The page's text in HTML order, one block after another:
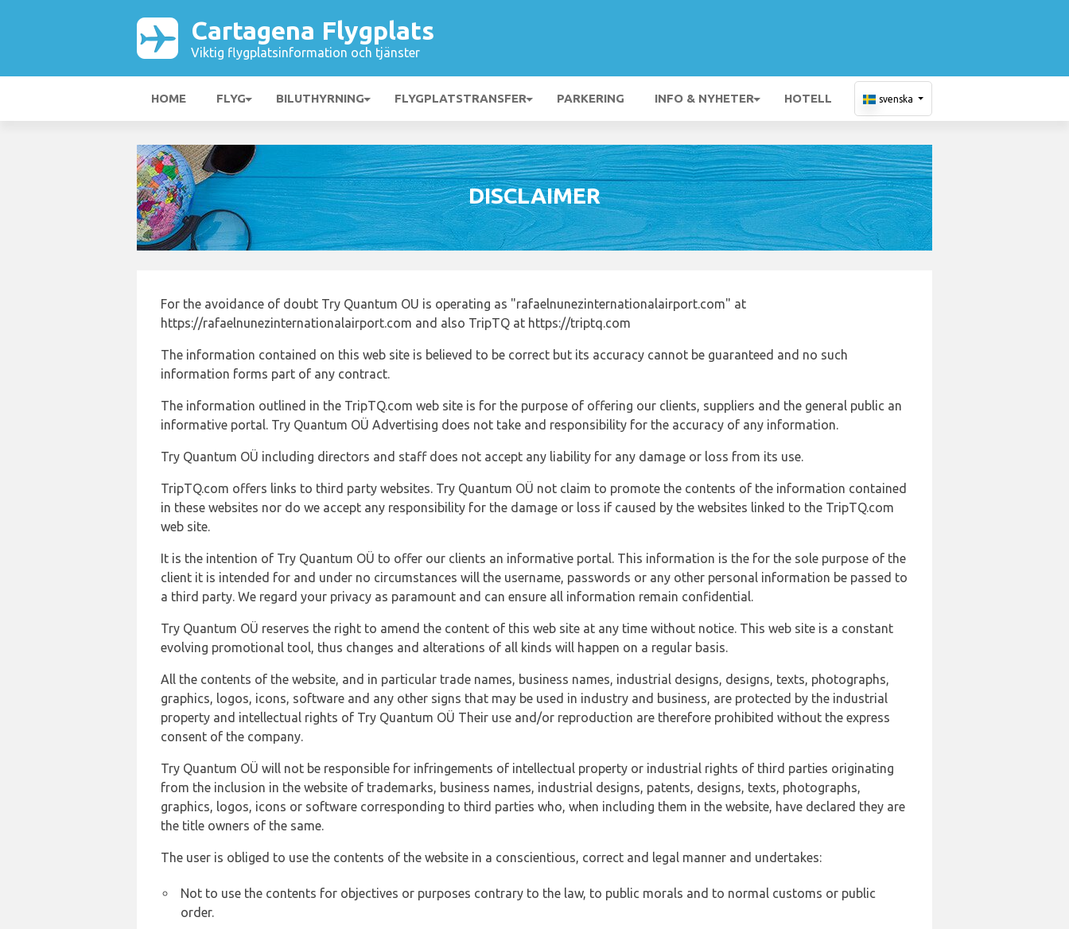
Cartagena Flygplats
Viktig flygplatsinformation och tjänster
HOME FLYG BILUTHYRNING FLYGPLATSTRANSFER PARKERING INFO & NYHETER HOTELL svenska
DISCLAIMER
For the avoidance of doubt Try Quantum OU is operating as "rafaelnunezinternationalairport.com" at
https://rafaelnunezinternationalairport.com and also TripTQ at https://triptq.com
The information contained on this web site is believed to be correct but its accuracy cannot be guaranteed and no such
information forms part of any contract.
The information outlined in the TripTQ.com web site is for the purpose of offering our clients, suppliers and the general public an
informative portal. Try Quantum OÜ Advertising does not take and responsibility for the accuracy of any information.
Try Quantum OÜ including directors and staff does not accept any liability for any damage or loss from its use.
TripTQ.com offers links to third party websites. Try Quantum OÜ not claim to promote the contents of the information contained
in these websites nor do we accept any responsibility for the damage or loss if caused by the websites linked to the TripTQ.com
web site.
It is the intention of Try Quantum OÜ to offer our clients an informative portal. This information is the for the sole purpose of the
client it is intended for and under no circumstances will the username, passwords or any other personal information be passed to
a third party. We regard your privacy as paramount and can ensure all information remain confidential.
Try Quantum OÜ reserves the right to amend the content of this web site at any time without notice. This web site is a constant
evolving promotional tool, thus changes and alterations of all kinds will happen on a regular basis.
All the contents of the website, and in particular trade names, business names, industrial designs, designs, texts, photographs,
graphics, logos, icons, software and any other signs that may be used in industry and business, are protected by the industrial
property and intellectual rights of Try Quantum OÜ Their use and/or reproduction are therefore prohibited without the express
consent of the company.
Try Quantum OÜ will not be responsible for infringements of intellectual property or industrial rights of third parties originating
from the inclusion in the website of trademarks, business names, industrial designs, patents, designs, texts, photographs,
graphics, logos, icons or software corresponding to third parties who, when including them in the website, have declared they are
the title owners of the same.
The user is obliged to use the contents of the website in a conscientious, correct and legal manner and undertakes:
Not to use the contents for objectives or purposes contrary to the law, to public morals and to normal customs or public
order.